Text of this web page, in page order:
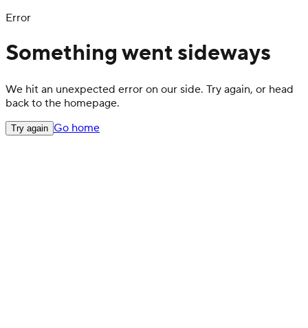
Error
Something went sideways
We hit an unexpected error on our side. Try again, or head
back to the homepage.
Try again Go home